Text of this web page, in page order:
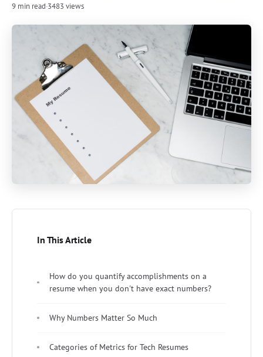
9 min read·3483 views
In This Article
How do you quantify accomplishments on a
resume when you don't have exact numbers?
Why Numbers Matter So Much
Categories of Metrics for Tech Resumes